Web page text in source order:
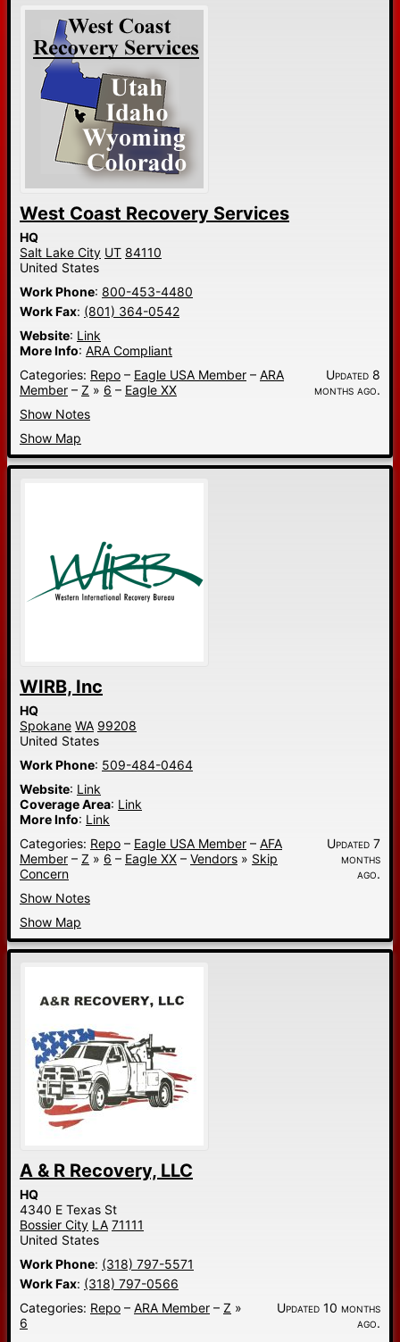
West Coast Recovery Services
HQ
Salt Lake City UT 84110
United States
Work Phone: 800-453-4480
Work Fax: (801) 364-0542
Website: Link
More Info: ARA Compliant
Categories: Repo – Eagle USA Member – ARA
Member – Z » 6 – Eagle XX
Updated 8
months ago.
Show Notes
Show Map
WIRB, Inc
HQ
Spokane WA 99208
United States
Work Phone: 509-484-0464
Website: Link
Coverage Area: Link
More Info: Link
Categories: Repo – Eagle USA Member – AFA
Member – Z » 6 – Eagle XX – Vendors » Skip
Concern
Updated 7
months
ago.
Show Notes
Show Map
A & R Recovery, LLC
HQ
4340 E Texas St
Bossier City LA 71111
United States
Work Phone: (318) 797-5571
Work Fax: (318) 797-0566
Categories: Repo – ARA Member – Z »
6
Updated 10 months
ago.